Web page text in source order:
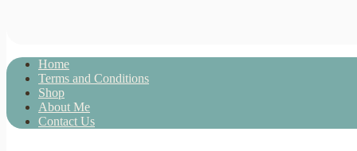
Home
Terms and Conditions
Shop
About Me
Contact Us